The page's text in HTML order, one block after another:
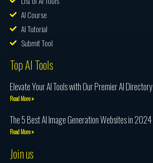
AI Course
AI Tutorial
Submit Tool
Top AI Tools
Elevate Your AI Tools with Our Premier AI Directory
Read More »
The 5 Best AI Image Generation Websites in 2024
Read More »
Join us